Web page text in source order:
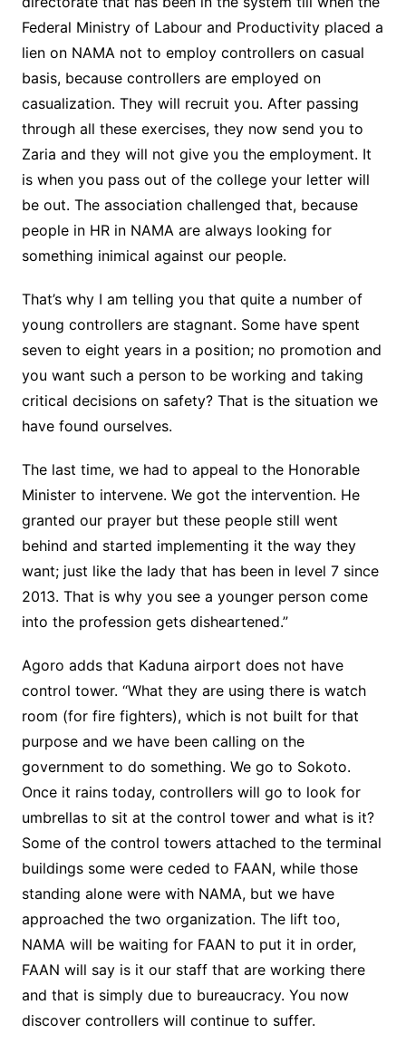
Federal Ministry of Labour and Productivity placed a
lien on NAMA not to employ controllers on casual
basis, because controllers are employed on
casualization. They will recruit you. After passing
through all these exercises, they now send you to
Zaria and they will not give you the employment. It
is when you pass out of the college your letter will
be out. The association challenged that, because
people in HR in NAMA are always looking for
something inimical against our people.
That’s why I am telling you that quite a number of
young controllers are stagnant. Some have spent
seven to eight years in a position; no promotion and
you want such a person to be working and taking
critical decisions on safety? That is the situation we
have found ourselves.
The last time, we had to appeal to the Honorable
Minister to intervene. We got the intervention. He
granted our prayer but these people still went
behind and started implementing it the way they
want; just like the lady that has been in level 7 since
2013. That is why you see a younger person come
into the profession gets disheartened.”
Agoro adds that Kaduna airport does not have
control tower. “What they are using there is watch
room (for fire fighters), which is not built for that
purpose and we have been calling on the
government to do something. We go to Sokoto.
Once it rains today, controllers will go to look for
umbrellas to sit at the control tower and what is it?
Some of the control towers attached to the terminal
buildings some were ceded to FAAN, while those
standing alone were with NAMA, but we have
approached the two organization. The lift too,
NAMA will be waiting for FAAN to put it in order,
FAAN will say is it our staff that are working there
and that is simply due to bureaucracy. You now
discover controllers will continue to suffer.